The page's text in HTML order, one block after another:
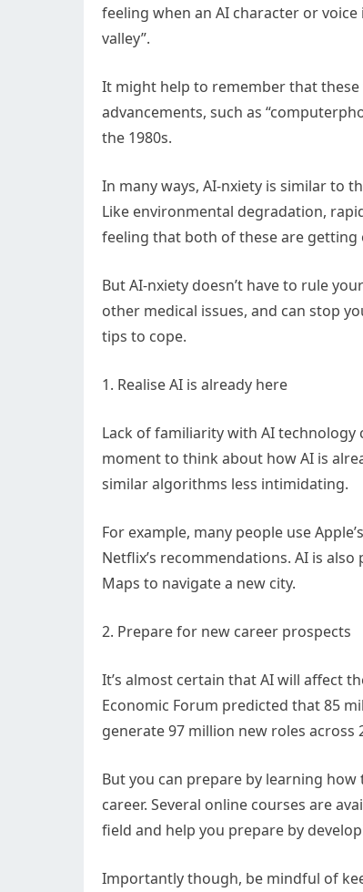
feeling when an AI character or
valley”.
It might help to remember that these
advancements, such as
the 1980s.
In many ways, AI-nxiety is similar to
Like environmental degradation,
feeling that both of these are
But AI-nxiety doesn’t have to rule
other medical issues, and can stop
tips to cope.
1. Realise AI is already here
Lack of familiarity with AI
moment to think about how AI is
similar algorithms less intimidating.
For example, many people use
Netflix’s recommendations. AI is
Maps to navigate a new city.
2. Prepare for new career prospects
It’s almost certain that AI will affect
Economic Forum predicted that 85
generate 97 million new roles across
But you can prepare by learning
career. Several online courses are
field and help you prepare by
Importantly though, be mindful of